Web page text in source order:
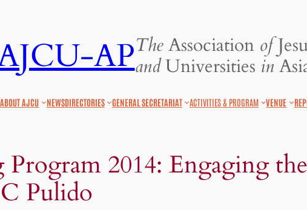
APTheAssociation of
andUniversities in
ABOUT AJCU NEWSDIRECTORIES GENERAL SECRETARIAT ACTIVITIES & PROGRAM VENUE
Program 2014: Engaging
Pulido